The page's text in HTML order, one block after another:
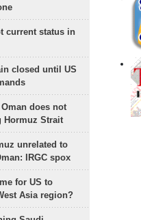
current status in
closed until US
does not
Hormuz Strait
unrelated to
IRGC spox
for US to
Asia region?